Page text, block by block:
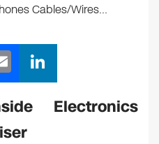
Cables/Wires…
m
ail
n
k
Electronics